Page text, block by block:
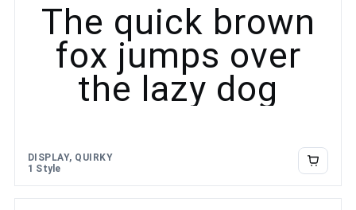
The quick brown
fox jumps over
the lazy dog
DISPLAY, QUIRKY
1 Style